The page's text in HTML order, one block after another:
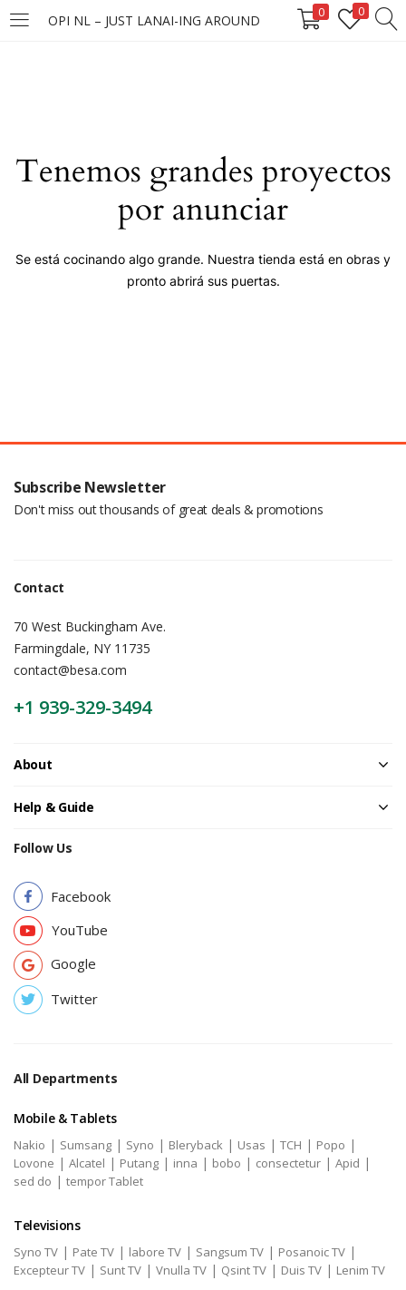
OPI NL – JUST LANAI-ING AROUND 0 0
LOGIN
Remember me
Tenemos grandes proyectos
por anunciar
Se está cocinando algo grande. Nuestra tienda está en obras y
pronto abrirá sus puertas.
Subscribe Newsletter
Don't miss out thousands of great deals & promotions
Contact
70 West Buckingham Ave.
Farmingdale, NY 11735
contact@besa.com
+1 939-329-3494
About
Help & Guide
Follow Us
Facebook
YouTube
Google
Twitter
All Departments
Mobile & Tablets
Nakio | Sumsang | Syno | Bleryback | Usas | TCH | Popo |
Lovone | Alcatel | Putang | inna | bobo | consectetur | Apid |
sed do | tempor Tablet
Televisions
Syno TV | Pate TV | labore TV | Sangsum TV | Posanoic TV |
Excepteur TV | Sunt TV | Vnulla TV | Qsint TV | Duis TV | Lenim TV